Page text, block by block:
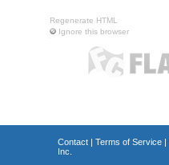
Regenerate HTML
Ignore this browser
Contact| Terms of Service|
Inc.